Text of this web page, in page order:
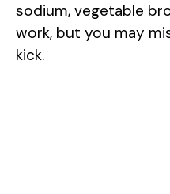
sodium, vegetable
work, but you may
kick.